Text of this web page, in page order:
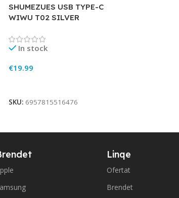
SHUMEZUES USB TYPE-C
WIWU T02 SILVER
In stock
€19.99
SKU: 6957815516476
Linqe
Ofertat
Brendet